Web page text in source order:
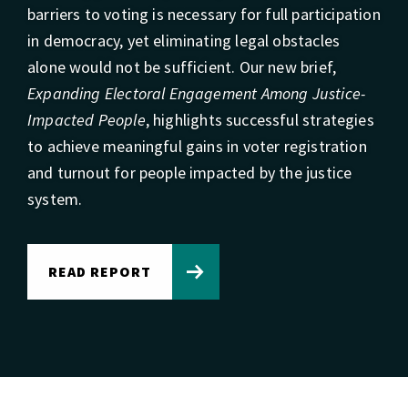
barriers to voting is necessary for full participation
in democracy, yet eliminating legal obstacles
alone would not be sufficient. Our new brief,
Expanding Electoral Engagement Among Justice-
Impacted People, highlights successful strategies
to achieve meaningful gains in voter registration
and turnout for people impacted by the justice
system.
READ REPORT